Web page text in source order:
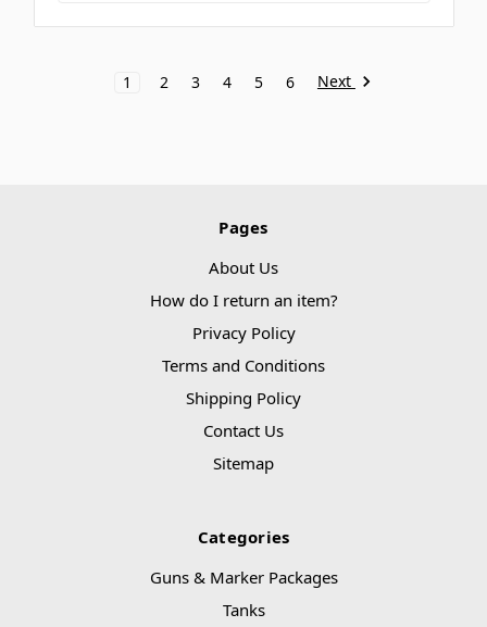
1 2 3 4 5 6 Next
Pages
About Us
How do I return an item?
Privacy Policy
Terms and Conditions
Shipping Policy
Contact Us
Sitemap
Categories
Guns & Marker Packages
Tanks